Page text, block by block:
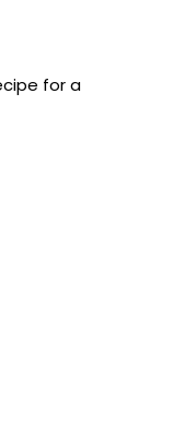
for a